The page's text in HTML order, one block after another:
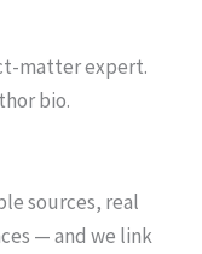
matter expert.
bio.
sources, real
— and we link